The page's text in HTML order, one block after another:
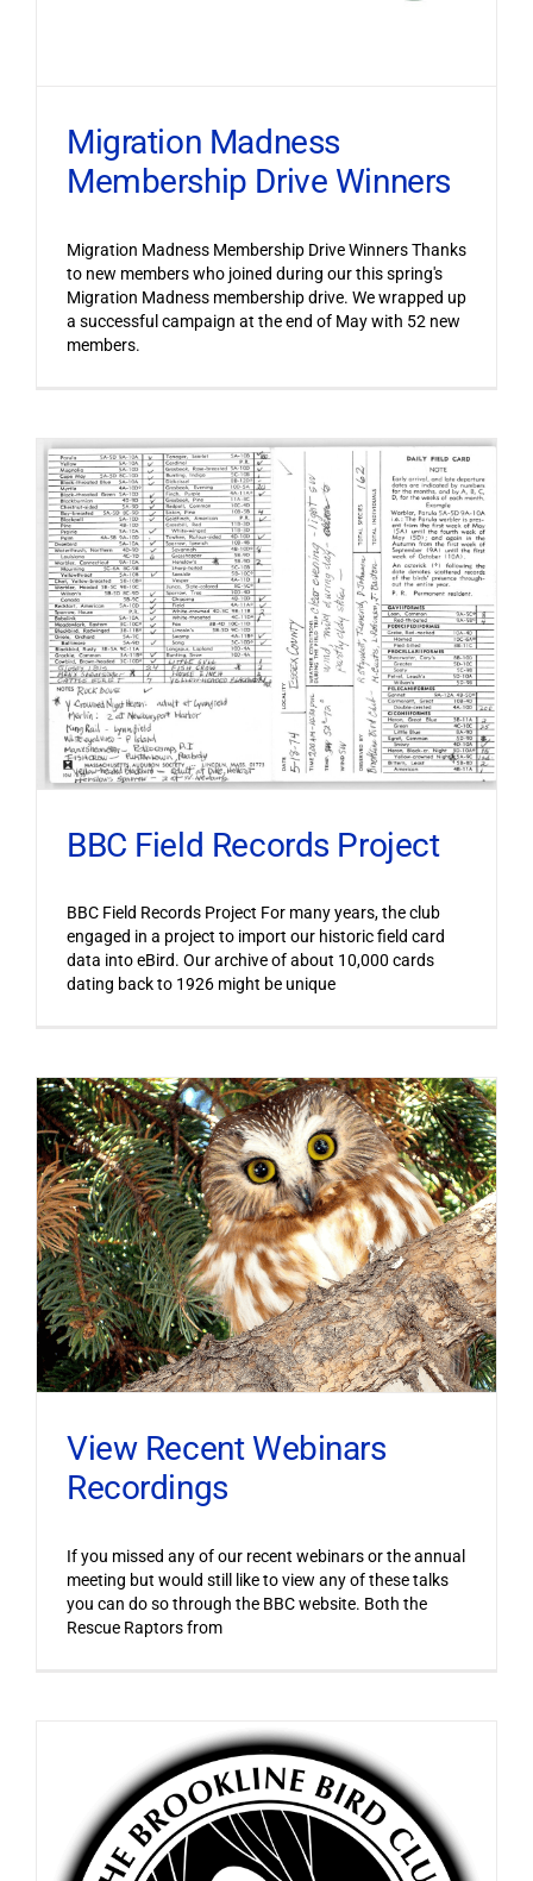
Migration Madness
Membership Drive Winners
Migration Madness Membership Drive Winners Thanks
to new members who joined during our this spring's
Migration Madness membership drive. We wrapped up
a successful campaign at the end of May with 52 new
members.
BBC Field Records Project
BBC Field Records Project For many years, the club
engaged in a project to import our historic field card
data into eBird. Our archive of about 10,000 cards
dating back to 1926 might be unique
View Recent Webinars
Recordings
If you missed any of our recent webinars or the annual
meeting but would still like to view any of these talks
you can do so through the BBC website. Both the
Rescue Raptors from